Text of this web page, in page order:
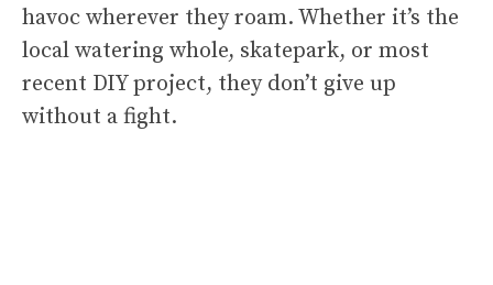
havoc wherever they roam. Whether it’s the
local watering whole, skatepark, or most
recent DIY project, they don’t give up
without a fight.